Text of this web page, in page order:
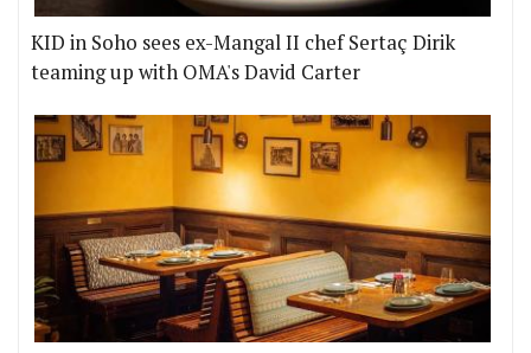
KID in Soho sees ex-Mangal II chef Sertaç Dirik
teaming up with OMA's David Carter